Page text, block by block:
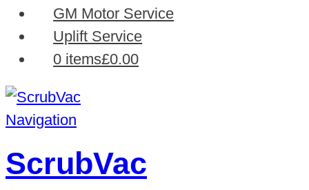
GM Motor Service
Uplift Service
0 items£0.00
Navigation
ScrubVac